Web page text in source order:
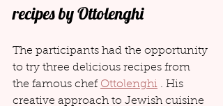
recipes by Ottolenghi
The participants had the opportunity
to try three delicious recipes from
the famous chef Ottolenghi . His
creative approach to Jewish cuisine